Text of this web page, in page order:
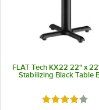
FLAT Tech KX22 22" x
Stabilizing Black Table
Rated 4 out